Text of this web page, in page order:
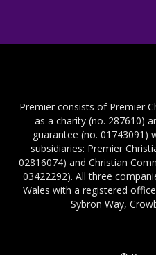
Premier consists of Premier
as a charity (no. 287610)
guarantee (no. 01743091)
subsidiaries: Premier
02816074) and Christian
03422292). All three
Wales with a registered
Sybron Way,